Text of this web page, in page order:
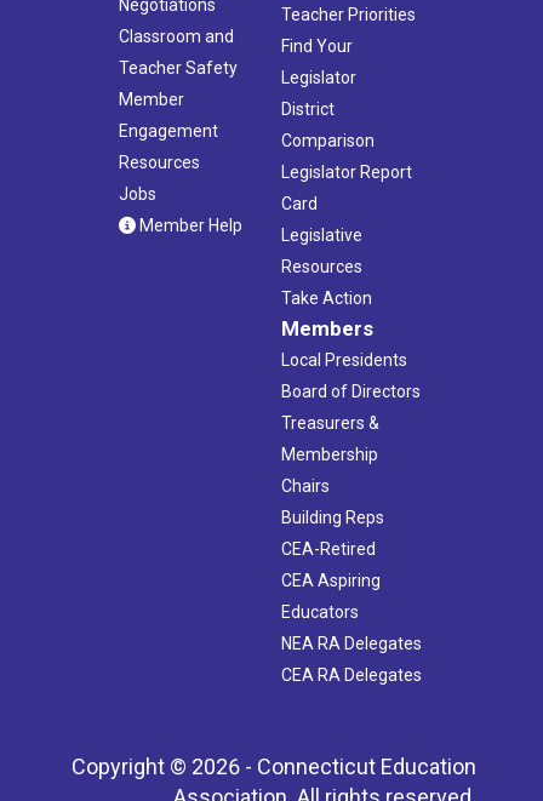
Negotiations
Classroom and
Teacher Safety
Member
Engagement
Resources
Jobs
Member Help
Teacher Priorities
Find Your
Legislator
District
Comparison
Legislator Report
Card
Legislative
Resources
Take Action
Members
Local Presidents
Board of Directors
Treasurers &
Membership
Chairs
Building Reps
CEA-Retired
CEA Aspiring
Educators
NEA RA Delegates
CEA RA Delegates
Copyright © 2026 - Connecticut Education